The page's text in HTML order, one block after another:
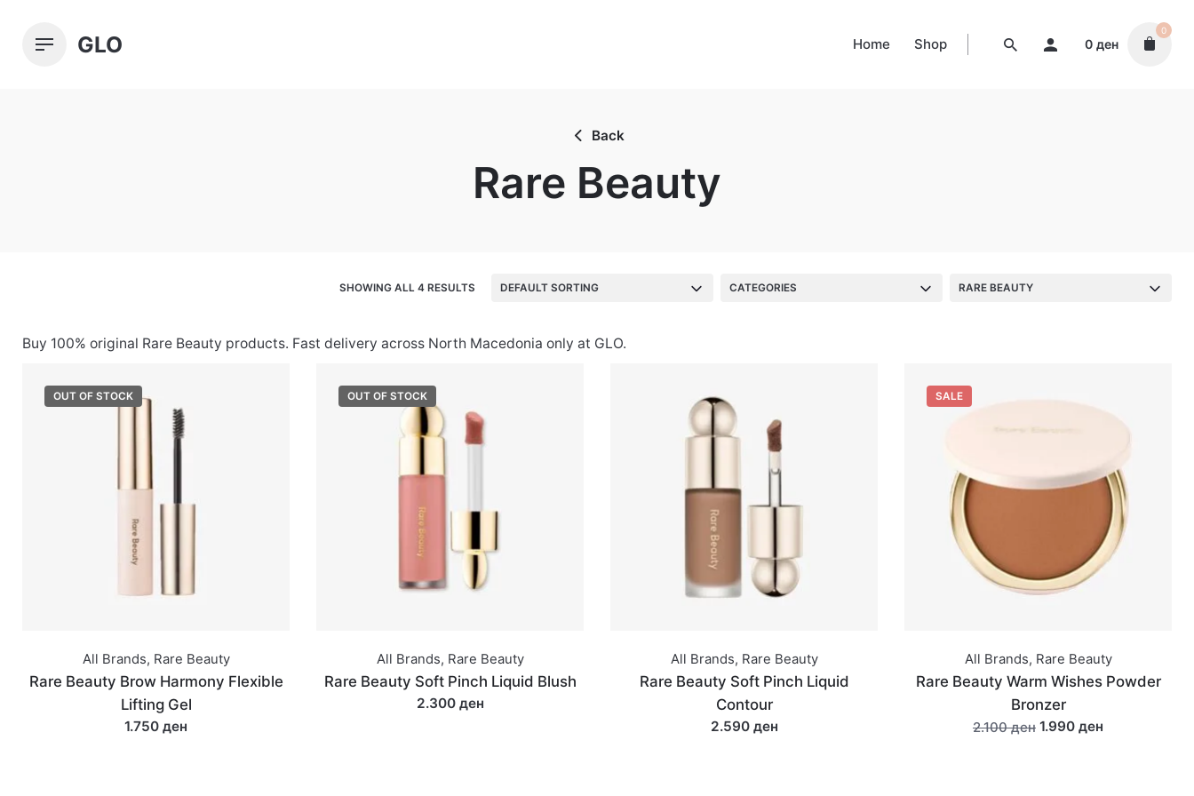
content
GLO Home Shop 0 ден
0
Back
Rare Beauty
SHOWING ALL 4 RESULTS DEFAULT SORTING CATEGORIES RARE BEAUTY
Buy 100% original Rare Beauty products. Fast delivery across North Macedonia only at GLO.
OUT OF STOCK
All Brands, Rare Beauty
Rare Beauty Brow Harmony Flexible
Lifting Gel
1.750 ден
OUT OF STOCK
All Brands, Rare Beauty
Rare Beauty Soft Pinch Liquid Blush
2.300 ден
All Brands, Rare Beauty
Rare Beauty Soft Pinch Liquid
Contour
2.590 ден
SALE
All Brands, Rare Beauty
Rare Beauty Warm Wishes Powder
Bronzer
2.100 ден 1.990 ден